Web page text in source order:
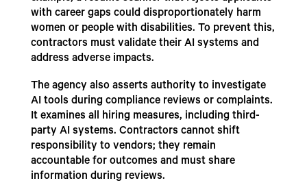
with career gaps could disproportionately harm
women or people with disabilities. To prevent this,
contractors must validate their AI systems and
address adverse impacts.
The agency also asserts authority to investigate
AI tools during compliance reviews or complaints.
It examines all hiring measures, including third-
party AI systems. Contractors cannot shift
responsibility to vendors; they remain
accountable for outcomes and must share
information during reviews.